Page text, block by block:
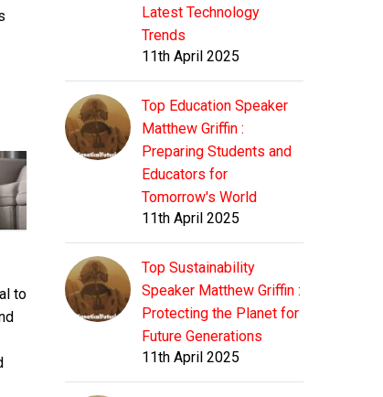
to
Latest Technology
Trends
11th April 2025
Top Education Speaker
Matthew Griffin :
Preparing Students and
Educators for
Tomorrow's World
11th April 2025
Top Sustainability
Speaker Matthew Griffin :
Protecting the Planet for
Future Generations
11th April 2025